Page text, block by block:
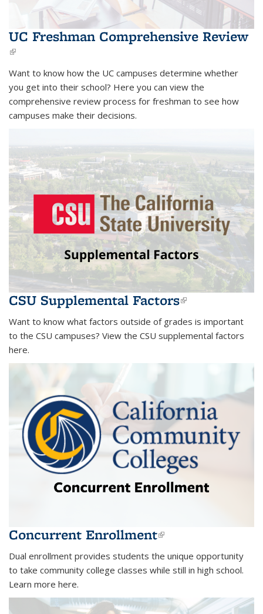
UC Freshman Comprehensive Review
(link is external)
Want to know how the UC campuses determine whether
you get into their school? Here you can view the
comprehensive review process for freshman to see how
campuses make their decisions.
CSU Supplemental Factors(link is
external)
Want to know what factors outside of grades is important
to the CSU campuses? View the CSU supplemental factors
here.
Concurrent Enrollment(link is
external)
Dual enrollment provides students the unique opportunity
to take community college classes while still in high school.
Learn more here.